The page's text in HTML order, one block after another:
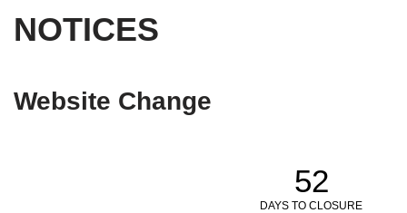
NOTICES
Website Change
52
DAYS TO CLOSURE